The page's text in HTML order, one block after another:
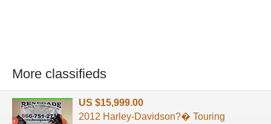
More classifieds
US $15,999.00
2012 Harley-Davidson?� Touring